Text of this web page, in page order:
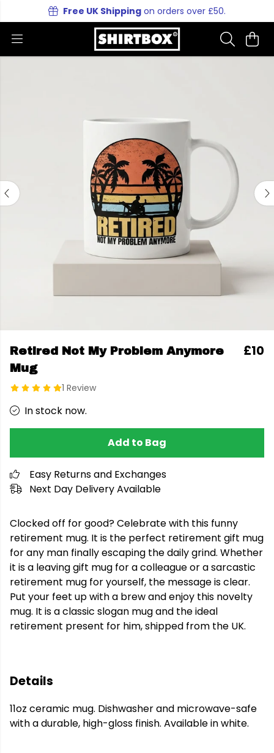
Free UK Shipping on orders over £50.
Retired Not My Problem Anymore
Mug
1 Review
£10
In stock now.
Add to Bag
Easy Returns and Exchanges
Next Day Delivery Available
Clocked off for good? Celebrate with this funny
retirement mug. It is the perfect retirement gift mug
for any man finally escaping the daily grind. Whether
it is a leaving gift mug for a colleague or a sarcastic
retirement mug for yourself, the message is clear.
Put your feet up with a brew and enjoy this novelty
mug. It is a classic slogan mug and the ideal
retirement present for him, shipped from the UK.
Details
11oz ceramic mug. Dishwasher and microwave-safe
with a durable, high-gloss finish. Available in white.